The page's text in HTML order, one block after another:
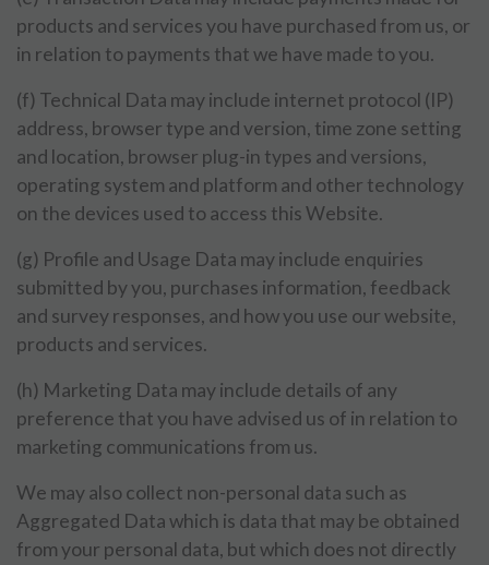
products and services you have purchased from us, or
in relation to payments that we have made to you.
(f) Technical Data may include internet protocol (IP)
address, browser type and version, time zone setting
and location, browser plug-in types and versions,
operating system and platform and other technology
on the devices used to access this Website.
(g) Profile and Usage Data may include enquiries
submitted by you, purchases information, feedback
and survey responses, and how you use our website,
products and services.
(h) Marketing Data may include details of any
preference that you have advised us of in relation to
marketing communications from us.
We may also collect non-personal data such as
Aggregated Data which is data that may be obtained
from your personal data, but which does not directly